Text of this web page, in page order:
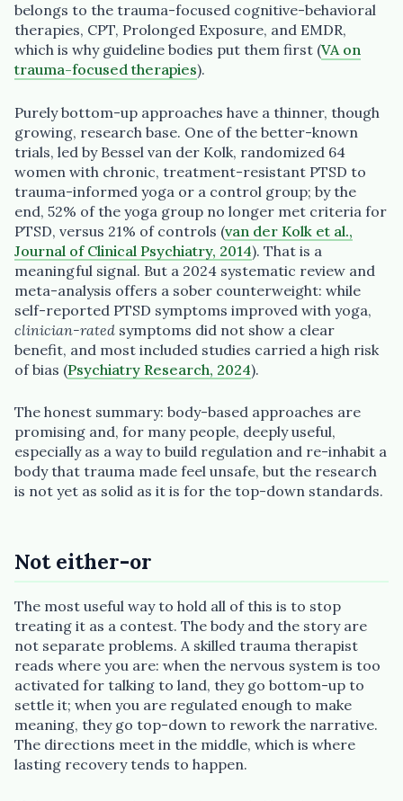
belongs to the trauma-focused cognitive-behavioral
therapies, CPT, Prolonged Exposure, and EMDR,
which is why guideline bodies put them first (VA on
trauma-focused therapies).
Purely bottom-up approaches have a thinner, though
growing, research base. One of the better-known
trials, led by Bessel van der Kolk, randomized 64
women with chronic, treatment-resistant PTSD to
trauma-informed yoga or a control group; by the
end, 52% of the yoga group no longer met criteria for
PTSD, versus 21% of controls (van der Kolk et al.,
Journal of Clinical Psychiatry, 2014). That is a
meaningful signal. But a 2024 systematic review and
meta-analysis offers a sober counterweight: while
self-reported PTSD symptoms improved with yoga,
clinician-rated symptoms did not show a clear
benefit, and most included studies carried a high risk
of bias (Psychiatry Research, 2024).
The honest summary: body-based approaches are
promising and, for many people, deeply useful,
especially as a way to build regulation and re-inhabit a
body that trauma made feel unsafe, but the research
is not yet as solid as it is for the top-down standards.
Not either-or
The most useful way to hold all of this is to stop
treating it as a contest. The body and the story are
not separate problems. A skilled trauma therapist
reads where you are: when the nervous system is too
activated for talking to land, they go bottom-up to
settle it; when you are regulated enough to make
meaning, they go top-down to rework the narrative.
The directions meet in the middle, which is where
lasting recovery tends to happen.